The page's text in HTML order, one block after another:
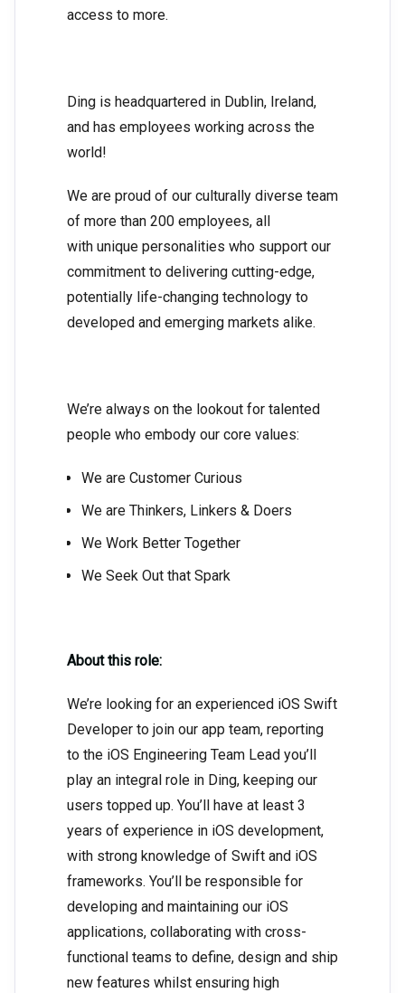
access to more.
Ding is headquartered in Dublin, Ireland,
and has employees working across the
world!
We are proud of our culturally diverse team
of more than 200 employees, all
with unique personalities who support our
commitment to delivering cutting-edge,
potentially life-changing technology to
developed and emerging markets alike.
We’re always on the lookout for talented
people who embody our core values:
We are Customer Curious
We are Thinkers, Linkers & Doers
We Work Better Together
We Seek Out that Spark
About this role:
We’re looking for an experienced iOS Swift
Developer to join our app team, reporting
to the iOS Engineering Team Lead you’ll
play an integral role in Ding, keeping our
users topped up. You’ll have at least 3
years of experience in iOS development,
with strong knowledge of Swift and iOS
frameworks. You’ll be responsible for
developing and maintaining our iOS
applications, collaborating with cross-
functional teams to define, design and ship
new features whilst ensuring high